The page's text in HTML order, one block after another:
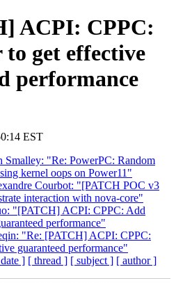
ACPI: CPPC:
get effective
performance
EST
Smalley: "Re: PowerPC: Random
kernel oops on Power11"
Courbot: "[PATCH POC v3
interaction with nova-core"
"[PATCH] ACPI: CPPC: Add
performance"
"Re: [PATCH] ACPI: CPPC:
guaranteed performance"
] [ thread ] [ subject ] [ author ]